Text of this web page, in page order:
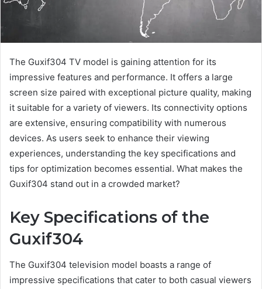
The Guxif304 TV model is gaining attention for its
impressive features and performance. It offers a large
screen size paired with exceptional picture quality, making
it suitable for a variety of viewers. Its connectivity options
are extensive, ensuring compatibility with numerous
devices. As users seek to enhance their viewing
experiences, understanding the key specifications and
tips for optimization becomes essential. What makes the
Guxif304 stand out in a crowded market?
Key Specifications of the
Guxif304
The Guxif304 television model boasts a range of
impressive specifications that cater to both casual viewers